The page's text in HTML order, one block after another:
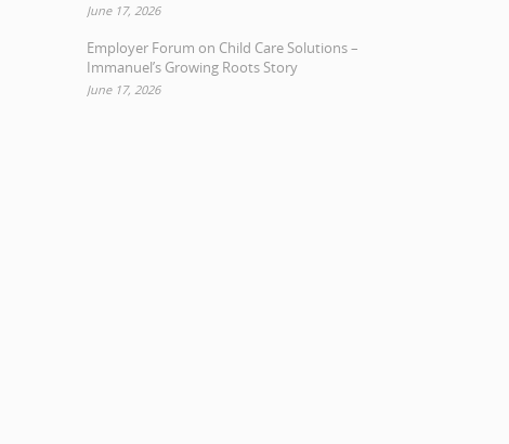
June 17, 2026
Employer Forum on Child Care Solutions –
Immanuel’s Growing Roots Story
June 17, 2026